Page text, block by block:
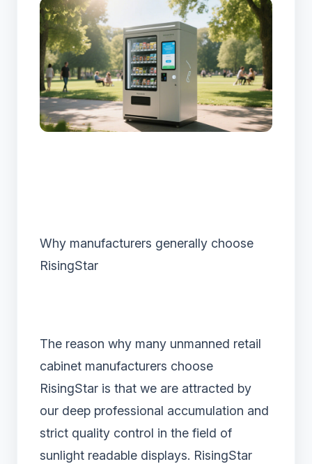
Why manufacturers generally choose
RisingStar
The reason why many unmanned retail
cabinet manufacturers choose
RisingStar is that we are attracted by
our deep professional accumulation and
strict quality control in the field of
sunlight readable displays. RisingStar